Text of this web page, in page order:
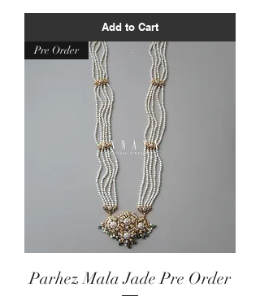
Add to Cart
Pre Order
Parhez Mala Jade Pre Order